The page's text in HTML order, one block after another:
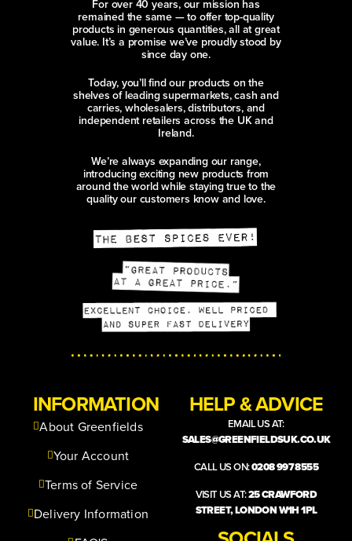
For over 40 years, our mission has
remained the same — to offer top-quality
products in generous quantities, all at great
value. It’s a promise we’ve proudly stood by
since day one.
Today, you’ll find our products on the
shelves of leading supermarkets, cash and
carries, wholesalers, distributors, and
independent retailers across the UK and
Ireland.
We’re always expanding our range,
introducing exciting new products from
around the world while staying true to the
quality our customers know and love.
INFORMATION
About Greenfields
Your Account
Terms of Service
Delivery Information
HELP & ADVICE
EMAIL US AT:
SALES@GREENFIELDSUK.CO.UK
CALL US ON:0208 997 8555
VISIT US AT:25 CRAWFORD
STREET, LONDON W1H 1PL